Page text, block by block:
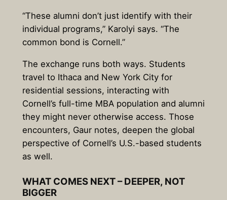
“These alumni don’t just identify with their
individual programs,” Karolyi says. “The
common bond is Cornell.”
The exchange runs both ways. Students
travel to Ithaca and New York City for
residential sessions, interacting with
Cornell’s full-time MBA population and alumni
they might never otherwise access. Those
encounters, Gaur notes, deepen the global
perspective of Cornell’s U.S.-based students
as well.
WHAT COMES NEXT – DEEPER, NOT
BIGGER